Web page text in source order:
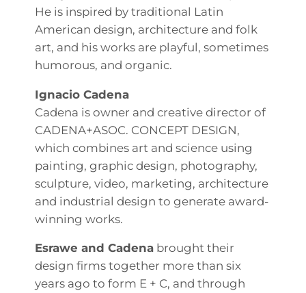
He is inspired by traditional Latin
American design, architecture and folk
art, and his works are playful, sometimes
humorous, and organic.
Ignacio Cadena
Cadena is owner and creative director of
CADENA+ASOC. CONCEPT DESIGN,
which combines art and science using
painting, graphic design, photography,
sculpture, video, marketing, architecture
and industrial design to generate award-
winning works.
Esrawe and Cadena brought their
design firms together more than six
years ago to form E + C, and through